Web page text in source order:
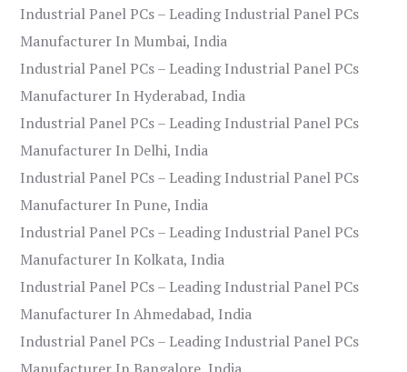
Industrial Panel PCs – Leading Industrial Panel PCs
Manufacturer In Mumbai, India
Industrial Panel PCs – Leading Industrial Panel PCs
Manufacturer In Hyderabad, India
Industrial Panel PCs – Leading Industrial Panel PCs
Manufacturer In Delhi, India
Industrial Panel PCs – Leading Industrial Panel PCs
Manufacturer In Pune, India
Industrial Panel PCs – Leading Industrial Panel PCs
Manufacturer In Kolkata, India
Industrial Panel PCs – Leading Industrial Panel PCs
Manufacturer In Ahmedabad, India
Industrial Panel PCs – Leading Industrial Panel PCs